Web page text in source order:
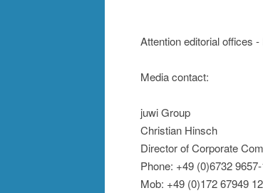
Attention editorial offices
Media contact:
juwi Group
Christian Hinsch
Director of Corporate
Phone: +49 (0)6732
Mob: +49 (0)172 67949 12